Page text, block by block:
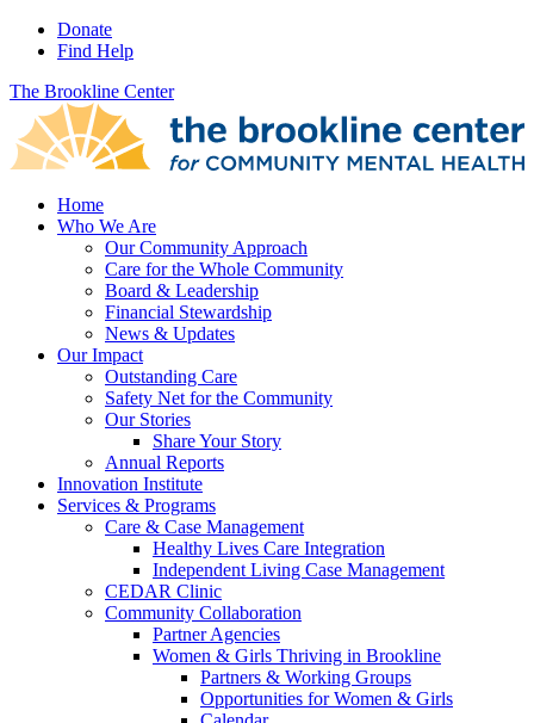
Donate
Find Help
The Brookline Center
Home
Who We Are
Our Community Approach
Care for the Whole Community
Board & Leadership
Financial Stewardship
News & Updates
Our Impact
Outstanding Care
Safety Net for the Community
Our Stories
Share Your Story
Annual Reports
Innovation Institute
Services & Programs
Care & Case Management
Healthy Lives Care Integration
Independent Living Case Management
CEDAR Clinic
Community Collaboration
Partner Agencies
Women & Girls Thriving in Brookline
Partners & Working Groups
Opportunities for Women & Girls